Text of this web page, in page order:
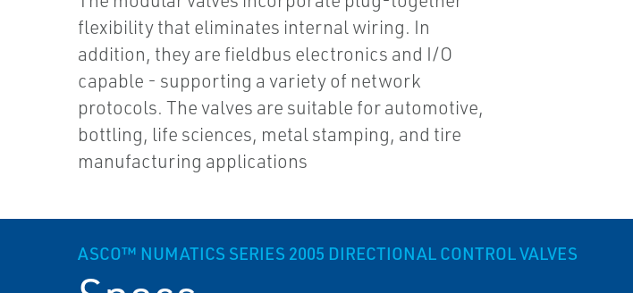
flexibility that eliminates internal wiring. In
addition, they are fieldbus electronics and I/O
capable - supporting a variety of network
protocols. The valves are suitable for automotive,
bottling, life sciences, metal stamping, and tire
manufacturing applications
ASCO™ NUMATICS SERIES 2005 DIRECTIONAL CONTROL VALVES